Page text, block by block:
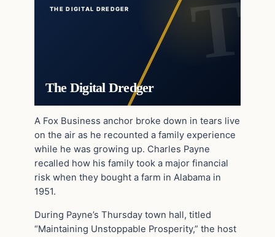
THE DIGITAL DREDGER
The Digital Dredger
A Fox Business anchor broke down in tears live
on the air as he recounted a family experience
while he was growing up. Charles Payne
recalled how his family took a major financial
risk when they bought a farm in Alabama in
1951.
During Payne’s Thursday town hall, titled
“Maintaining Unstoppable Prosperity,” the host